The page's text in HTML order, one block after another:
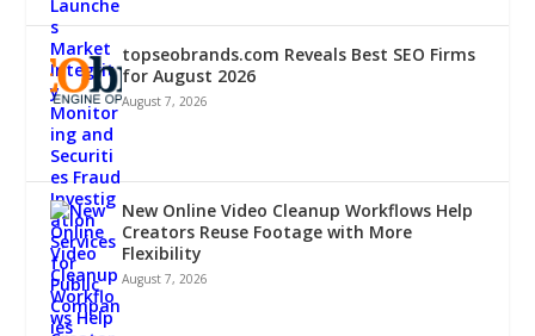
topseobrands.com Reveals Best SEO Firms
for August 2026
August 7, 2026
New Online Video Cleanup Workflows Help
Creators Reuse Footage with More
Flexibility
August 7, 2026